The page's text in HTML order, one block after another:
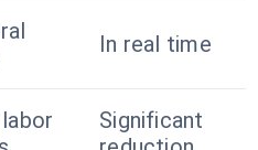
In real time
Significant